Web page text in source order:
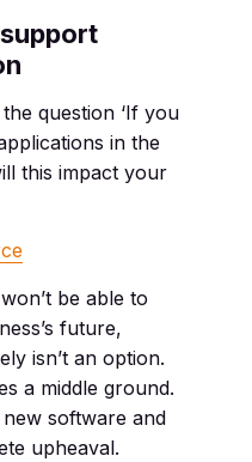
be able to
future,
isn’t an option.
a middle ground.
software and
upheaval.